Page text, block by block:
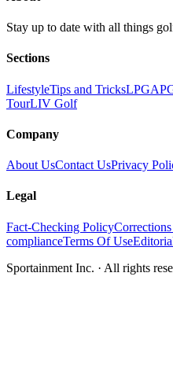
Stay up to date with all things
Sections
LifestyleTips and TricksLPGA
TourLIV Golf
Company
About UsContact UsPrivacy
Legal
Fact-Checking Policy
complianceTerms Of Use
Sportainment Inc. · All rights